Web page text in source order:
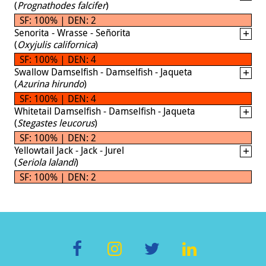
(Prognathodes falcifer)
SF: 100% | DEN: 2
Senorita - Wrasse - Señorita
(Oxyjulis californica)
SF: 100% | DEN: 4
Swallow Damselfish - Damselfish - Jaqueta
(Azurina hirundo)
SF: 100% | DEN: 4
Whitetail Damselfish - Damselfish - Jaqueta
(Stegastes leucorus)
SF: 100% | DEN: 2
Yellowtail Jack - Jack - Jurel
(Seriola lalandi)
SF: 100% | DEN: 2